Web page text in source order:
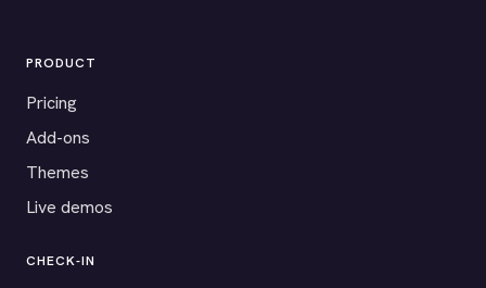
PRODUCT
Pricing
Add-ons
Themes
Live demos
CHECK-IN